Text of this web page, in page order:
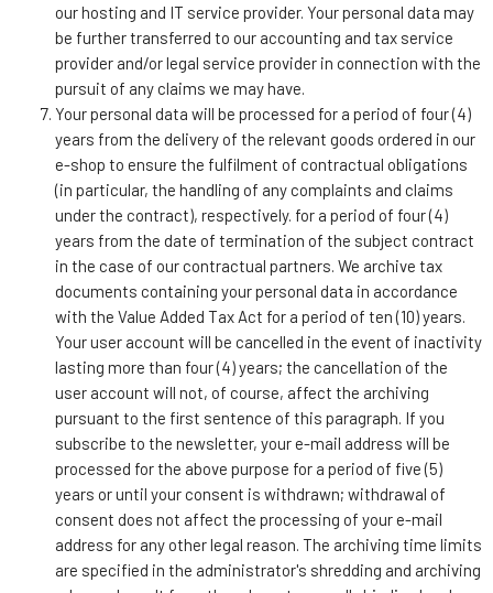
our hosting and IT service provider. Your personal data may
be further transferred to our accounting and tax service
provider and/or legal service provider in connection with the
pursuit of any claims we may have.
Your personal data will be processed for a period of four (4)
years from the delivery of the relevant goods ordered in our
e-shop to ensure the fulfilment of contractual obligations
(in particular, the handling of any complaints and claims
under the contract), respectively. for a period of four (4)
years from the date of termination of the subject contract
in the case of our contractual partners. We archive tax
documents containing your personal data in accordance
with the Value Added Tax Act for a period of ten (10) years.
Your user account will be cancelled in the event of inactivity
lasting more than four (4) years; the cancellation of the
user account will not, of course, affect the archiving
pursuant to the first sentence of this paragraph. If you
subscribe to the newsletter, your e-mail address will be
processed for the above purpose for a period of five (5)
years or until your consent is withdrawn; withdrawal of
consent does not affect the processing of your e-mail
address for any other legal reason. The archiving time limits
are specified in the administrator's shredding and archiving